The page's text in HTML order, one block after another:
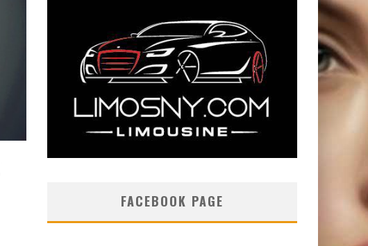
FACEBOOK PAGE